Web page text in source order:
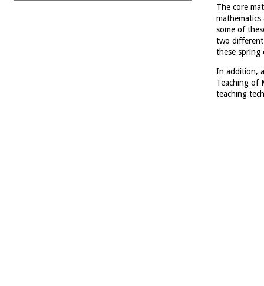
The core
some of
two different
these spring
In addition,
Teaching of
teaching